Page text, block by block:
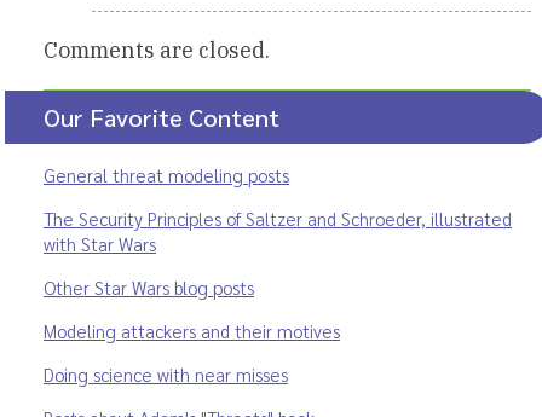
Comments are closed.
Our Favorite Content
General threat modeling posts
The Security Principles of Saltzer and Schroeder, illustrated
with Star Wars
Other Star Wars blog posts
Modeling attackers and their motives
Doing science with near misses